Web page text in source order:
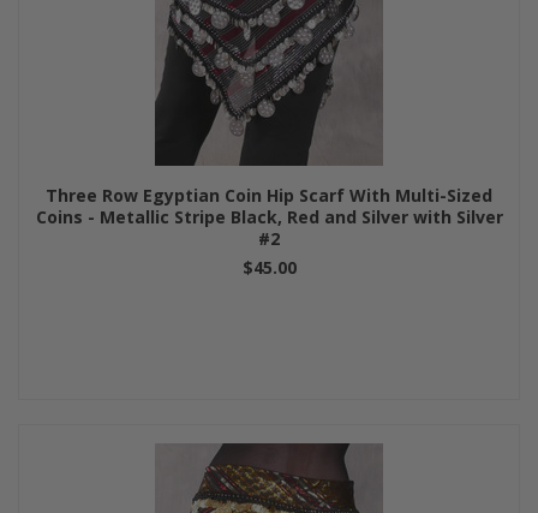
Three Row Egyptian Coin Hip Scarf With Multi-Sized
Coins - Metallic Stripe Black, Red and Silver with Silver
#2
$45.00